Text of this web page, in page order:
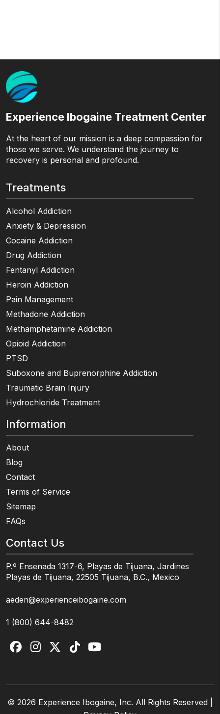
Experience Ibogaine Treatment Center
At the heart of our mission is a deep compassion for
those we serve. We understand the journey to
recovery is personal and profound.
Treatments
Alcohol Addiction
Anxiety & Depression
Cocaine Addiction
Drug Addiction
Fentanyl Addiction
Heroin Addiction
Pain Management
Methadone Addiction
Methamphetamine Addiction
Opioid Addiction
PTSD
Suboxone and Buprenorphine Addiction
Traumatic Brain Injury
Hydrochloride Treatment
Information
About
Blog
Contact
Terms of Service
Sitemap
FAQs
Contact Us
P.º Ensenada 1317-6, Playas de Tijuana, Jardines
Playas de Tijuana, 22505 Tijuana, B.C., Mexico
aeden@experienceibogaine.com
1 (800) 644-8482
© 2026 Experience Ibogaine, Inc. All Rights Reserved |